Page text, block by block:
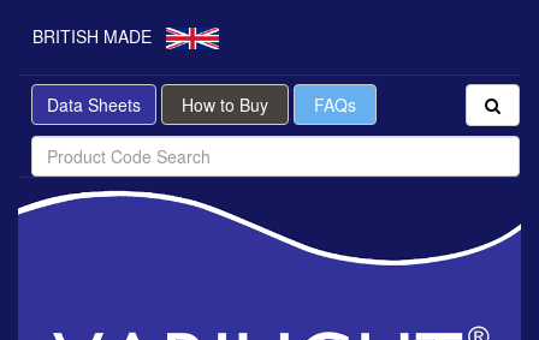
BRITISH MADE
Data Sheets How to Buy FAQs